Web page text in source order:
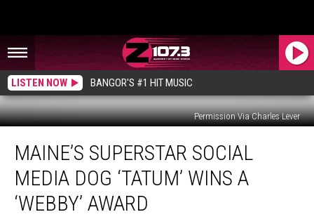
LISTEN NOW BANGOR'S #1 HIT MUSIC
Permission Via Charles Lever
Superstar
Social
Media
Dog
‘Tatum’
MAINE’S SUPERSTAR SOCIAL
MEDIA DOG ‘TATUM’ WINS A
‘WEBBY’ AWARD